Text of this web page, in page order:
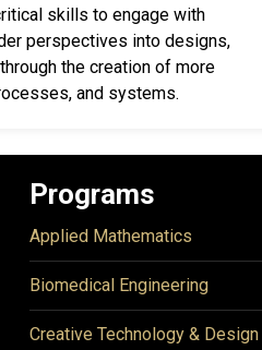
skills to engage with
perspectives into designs,
the creation of more
and systems.
Programs
Applied Mathematics
Biomedical Engineering
Creative Technology & Design